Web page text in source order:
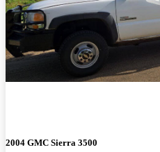
2004 GMC Sierra 3500